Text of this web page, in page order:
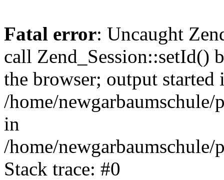
Fatal error: Uncaught
call Zend_Session::setId()
the browser; output started
/home/
in
/home/
Stack trace: #0